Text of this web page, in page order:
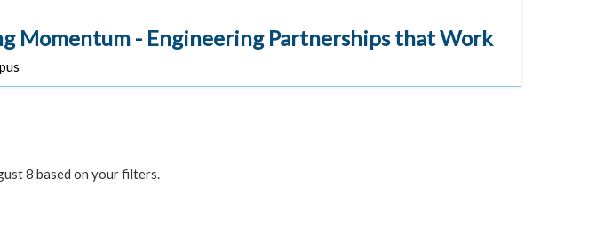
Momentum - Engineering Partnerships that Work
8 based on your filters.